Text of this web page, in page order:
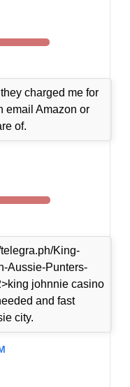
charged me for
email Amazon or
of.
King-
Aussie-Punters-
johnnie casino
and fast
city.